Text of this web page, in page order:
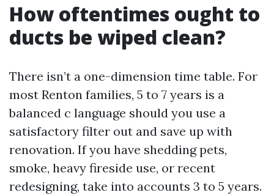
How oftentimes ought to
ducts be wiped clean?
There isn’t a one-dimension time table. For
most Renton families, 5 to 7 years is a
balanced c language should you use a
satisfactory filter out and save up with
renovation. If you have shedding pets,
smoke, heavy fireside use, or recent
redesigning, take into accounts 3 to 5 years.